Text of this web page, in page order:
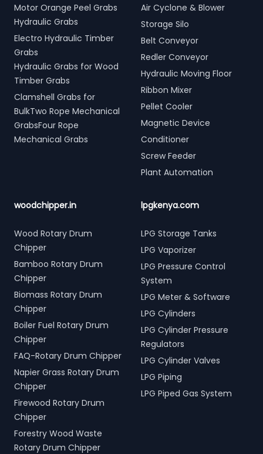
Motor Orange Peel Grabs
Hydraulic Grabs
Electro Hydraulic Timber
Grabs
Hydraulic Grabs for Wood
Timber Grabs
Clamshell Grabs for
BulkTwo Rope Mechanical
GrabsFour Rope
Mechanical Grabs
Air Cyclone & Blower
Storage Silo
Belt Conveyor
Redler Conveyor
Hydraulic Moving Floor
Ribbon Mixer
Pellet Cooler
Magnetic Device
Conditioner
Screw Feeder
Plant Automation
woodchipper.in
Wood Rotary Drum
Chipper
Bamboo Rotary Drum
Chipper
Biomass Rotary Drum
Chipper
Boiler Fuel Rotary Drum
Chipper
FAQ-Rotary Drum Chipper
Napier Grass Rotary Drum
Chipper
Firewood Rotary Drum
Chipper
Forestry Wood Waste
Rotary Drum Chipper
lpgkenya.com
LPG Storage Tanks
LPG Vaporizer
LPG Pressure Control
System
LPG Meter & Software
LPG Cylinders
LPG Cylinder Pressure
Regulators
LPG Cylinder Valves
LPG Piping
LPG Piped Gas System